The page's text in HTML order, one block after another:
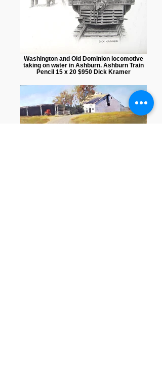
Washington and Old Dominion locomotive
taking on water in Ashburn. Ashburn Train
Pencil 15 x 20 $950 Dick Kramer